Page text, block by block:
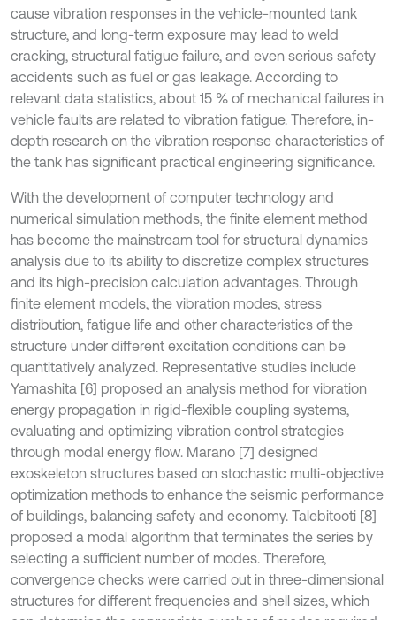
cause vibration responses in the vehicle-mounted tank
structure, and long-term exposure may lead to weld
cracking, structural fatigue failure, and even serious safety
accidents such as fuel or gas leakage. According to
relevant data statistics, about 15 % of mechanical failures in
vehicle faults are related to vibration fatigue. Therefore, in-
depth research on the vibration response characteristics of
the tank has significant practical engineering significance.
With the development of computer technology and
numerical simulation methods, the finite element method
has become the mainstream tool for structural dynamics
analysis due to its ability to discretize complex structures
and its high-precision calculation advantages. Through
finite element models, the vibration modes, stress
distribution, fatigue life and other characteristics of the
structure under different excitation conditions can be
quantitatively analyzed. Representative studies include
Yamashita [6] proposed an analysis method for vibration
energy propagation in rigid-flexible coupling systems,
evaluating and optimizing vibration control strategies
through modal energy flow. Marano [7] designed
exoskeleton structures based on stochastic multi-objective
optimization methods to enhance the seismic performance
of buildings, balancing safety and economy. Talebitooti [8]
proposed a modal algorithm that terminates the series by
selecting a sufficient number of modes. Therefore,
convergence checks were carried out in three-dimensional
structures for different frequencies and shell sizes, which